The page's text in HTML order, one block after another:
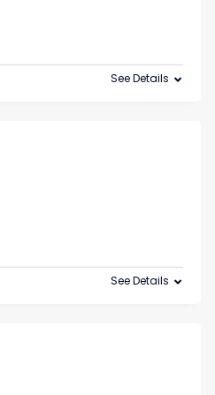
See Details
See Details